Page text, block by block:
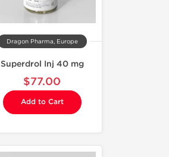
Dragon Pharma, Europe
Superdrol Inj 40 mg
$77.00
Add to Cart